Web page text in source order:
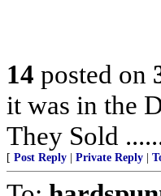
14 posted on
it was in the
They Sold
[ Post Reply Private Reply